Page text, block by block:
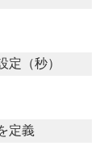
（秒）
定義